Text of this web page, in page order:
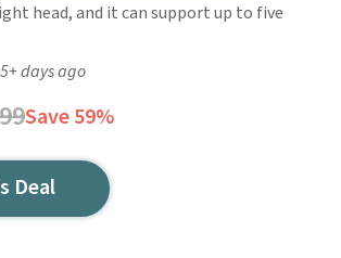
head, and it can support up to five
days ago
Save 59%
Deal